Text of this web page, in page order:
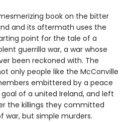
book on the bitter
and its aftermath uses the
point for the tale of a
guerrilla war, a war whose
been reckoned with. The
only people like the McConville
embittered by a peace
of a united Ireland, and left
the killings they committed
war, but simple murders.